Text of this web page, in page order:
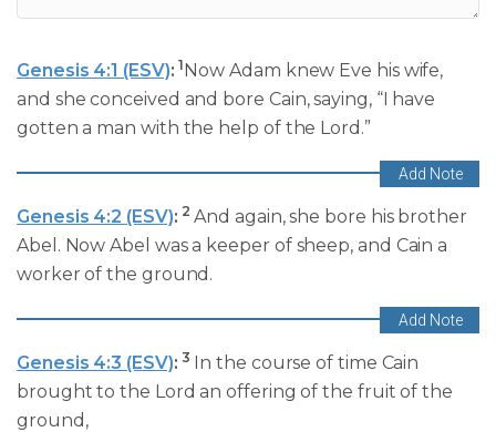
Genesis 4:1 (ESV): 1Now Adam knew Eve his wife,
and she conceived and bore Cain, saying, “I have
gotten a man with the help of the Lord.”
Genesis 4:2 (ESV): 2 And again, she bore his brother
Abel. Now Abel was a keeper of sheep, and Cain a
worker of the ground.
Genesis 4:3 (ESV):3 In the course of time Cain
brought to the Lord an offering of the fruit of the
ground,